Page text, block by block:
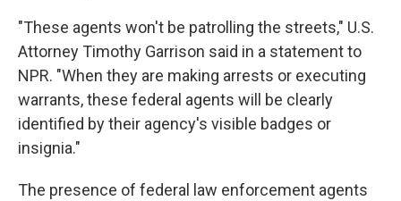
"These agents won't be patrolling the streets," U.S.
Attorney Timothy Garrison said in a statement to
NPR. "When they are making arrests or executing
warrants, these federal agents will be clearly
identified by their agency's visible badges or
insignia."
The presence of federal law enforcement agents